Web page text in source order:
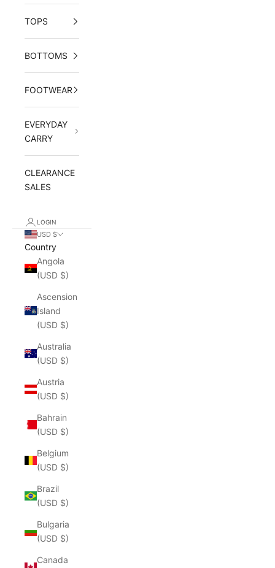
TOPS
BOTTOMS
FOOTWEAR
EVERYDAY
CARRY
CLEARANCE
SALES
LOGIN
USD $
Country
Angola
(USD $)
Ascension
Island
(USD $)
Australia
(USD $)
Austria
(USD $)
Bahrain
(USD $)
Belgium
(USD $)
Brazil
(USD $)
Bulgaria
(USD $)
Canada